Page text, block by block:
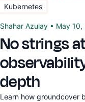
Kubernetes
Shahar Azulay • May 10,
No strings
depth
Learn how groundcover